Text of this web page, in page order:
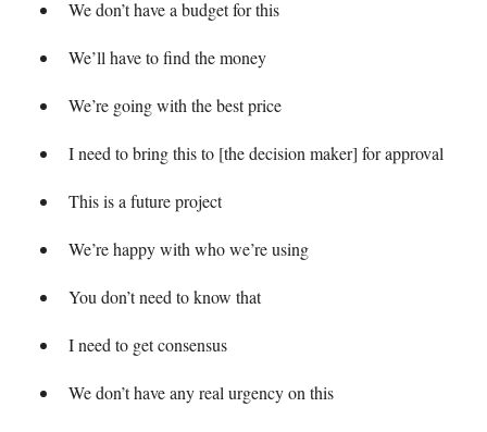
We don’t have a budget for this
We’ll have to find the money
We’re going with the best price
I need to bring this to [the decision maker] for approval
This is a future project
We’re happy with who we’re using
You don’t need to know that
I need to get consensus
We don’t have any real urgency on this